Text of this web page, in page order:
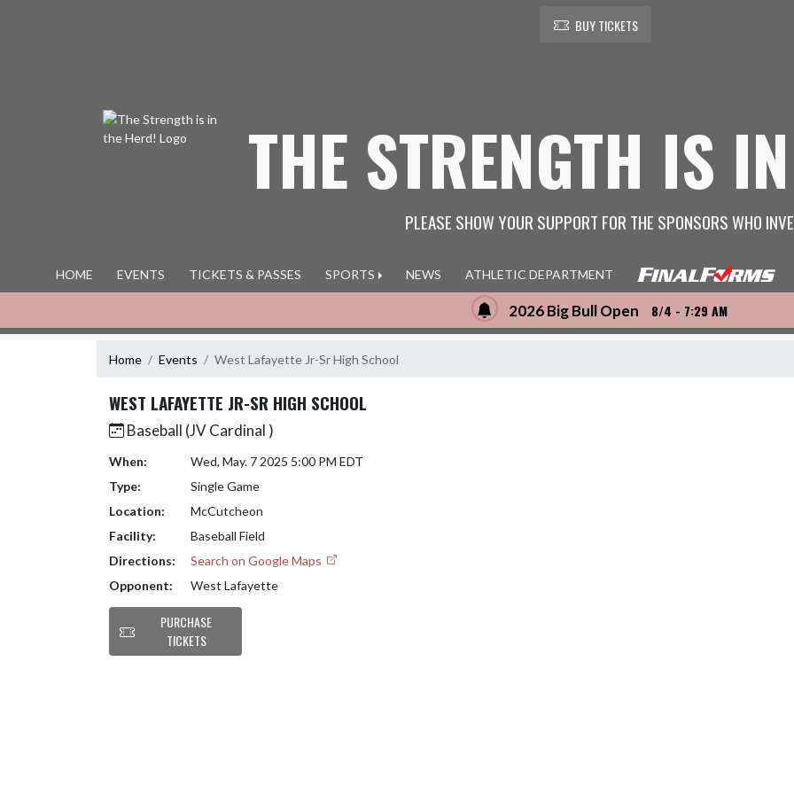
BUY TICKETS
THE STRENGTH IS
PLEASE SHOW YOUR SUPPORT FOR THE SPONSORS WHO
HOME EVENTS TICKETS & PASSES SPORTS NEWS ATHLETIC DEPARTMENT
2026 Big Bull Open 8/4 - 7:29 AM
Home Events West Lafayette Jr-Sr High School
WEST LAFAYETTE JR-SR HIGH SCHOOL
Baseball (JV Cardinal )
When:
Wed, May. 7 2025 5:00 PM EDT
Type:
Single Game
Location:
McCutcheon
Facility:
Baseball Field
Directions:
Search on Google Maps
Opponent:
West Lafayette
PURCHASE
TICKETS